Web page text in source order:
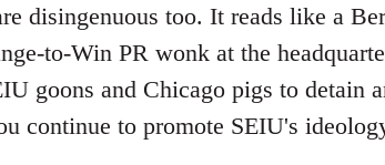
disingenuous too. It reads like a
to-Win PR wonk at the
goons and Chicago pigs to detain
continue to promote SEIU's